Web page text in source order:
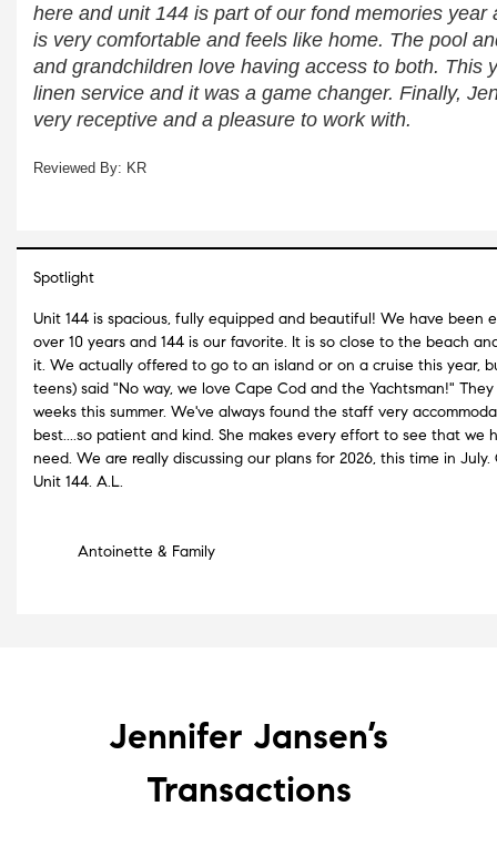
here and unit 144 is part of our fond memories year
is very comfortable and feels like home. The pool
and grandchildren love having access to both. This
linen service and it was a game changer. Finally,
very receptive and a pleasure to work with.
Reviewed By: KR
Spotlight
Unit 144 is spacious, fully equipped and beautiful! We have been
over 10 years and 144 is our favorite. It is so close to the beach
it. We actually offered to go to an island or on a cruise this year,
teens) said "No way, we love Cape Cod and the Yachtsman!"
weeks this summer. We've always found the staff very
best....so patient and kind. She makes every effort to see that we
need. We are really discussing our plans for 2026, this time in
Unit 144. A.L.
Antoinette & Family
Jennifer Jansen’s
Transactions